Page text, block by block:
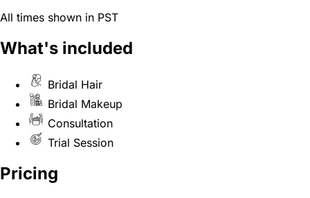
All times shown in PST
What's included
Bridal Hair
Bridal Makeup
Consultation
Trial Session
Pricing